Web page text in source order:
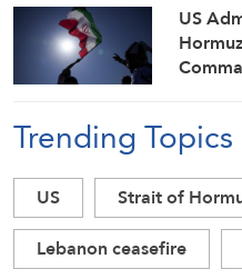
US
Trending Topics
US Strait of
Lebanon ceasefire